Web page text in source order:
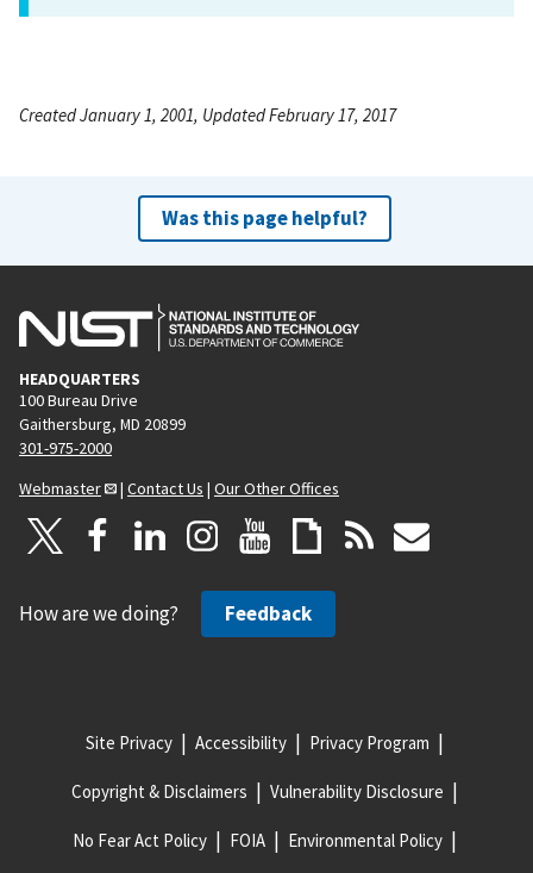
Created January 1, 2001, Updated February 17, 2017
Was this page helpful?
HEADQUARTERS
100 Bureau Drive
Gaithersburg, MD 20899
301-975-2000
Webmaster
| Contact Us | Our Other Offices
How are we doing? Feedback
Site Privacy Accessibility Privacy Program
Copyright & Disclaimers Vulnerability Disclosure
No Fear Act Policy FOIA Environmental Policy